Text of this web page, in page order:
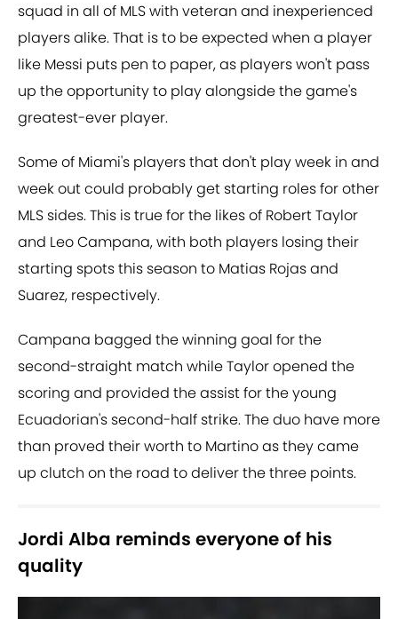
squad in all of MLS with veteran and inexperienced
players alike. That is to be expected when a player
like Messi puts pen to paper, as players won't pass
up the opportunity to play alongside the game's
greatest-ever player.
Some of Miami's players that don't play week in and
week out could probably get starting roles for other
MLS sides. This is true for the likes of Robert Taylor
and Leo Campana, with both players losing their
starting spots this season to Matias Rojas and
Suarez, respectively.
Campana bagged the winning goal for the
second-straight match while Taylor opened the
scoring and provided the assist for the young
Ecuadorian's second-half strike. The duo have more
than proved their worth to Martino as they came
up clutch on the road to deliver the three points.
Jordi Alba reminds everyone of his
quality